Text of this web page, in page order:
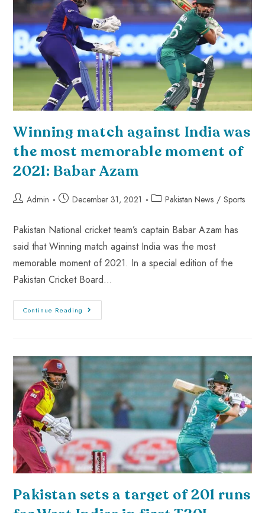
Winning match against India was
the most memorable moment of
2021: Babar Azam
Admin December 31, 2021 Pakistan News / Sports
Pakistan National cricket team’s captain Babar Azam has
said that Winning match against India was the most
memorable moment of 2021. In a special edition of the
Pakistan Cricket Board…
Continue Reading
Pakistan sets a target of 201 runs